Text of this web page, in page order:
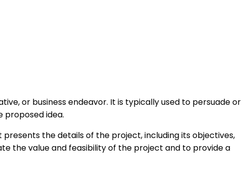
or business endeavor. It is typically used to persuade or
proposed idea.
the details of the project, including its objectives,
the value and feasibility of the project and to provide a